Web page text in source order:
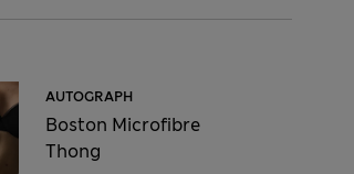
AUTOGRAPH
Boston Microfibre
Thong